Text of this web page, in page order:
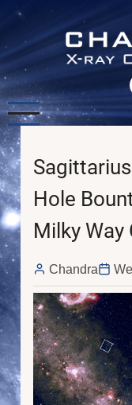
Skip
main
content
Hole
Milky Way
Chandra